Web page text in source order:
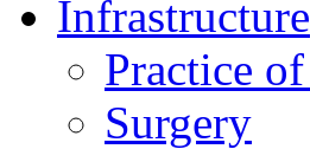
Infrastructure
Practice
Surgery